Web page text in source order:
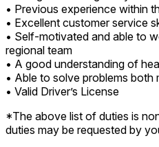
• Previous experience within
• Excellent customer service
• Self-motivated and able to
regional team
• A good understanding of
• Able to solve problems
• Valid Driver’s License
*The above list of duties is
duties may be requested by